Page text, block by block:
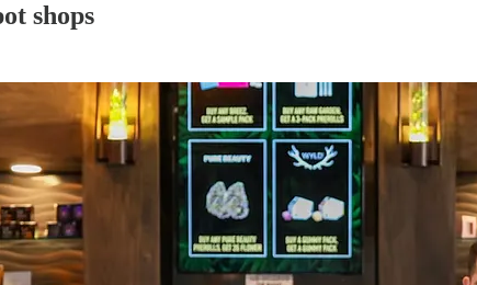
shops